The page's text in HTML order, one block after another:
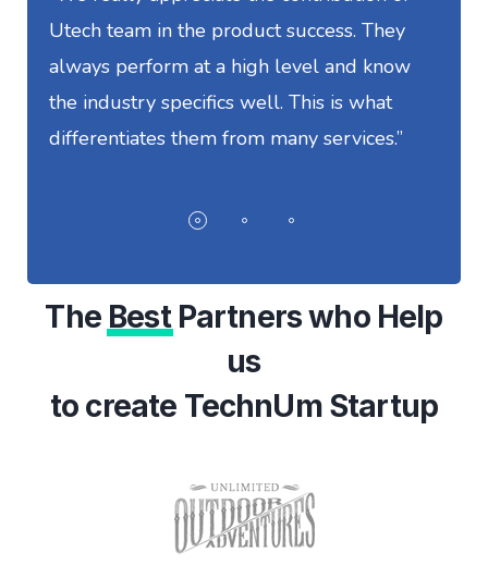
Utech team in the product success. They
always perform at a high level and know
the industry specifics well. This is what
differentiates them from many services.”
The BestPartners who Help
us
to create TechnUm Startup